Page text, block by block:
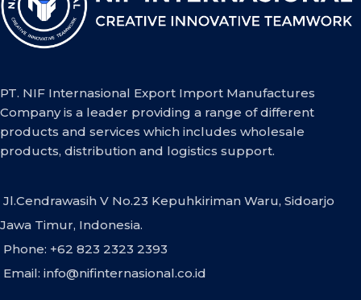
PT. NIF Internasional Export Import Manufactures
Company is a leader providing a range of different
products and services which includes wholesale
products, distribution and logistics support.
Jl.Cendrawasih V No.23 Kepuhkiriman Waru, Sidoarjo
Jawa Timur, Indonesia.
Phone: +62 823 2323 2393
Email: info@nifinternasional.co.id